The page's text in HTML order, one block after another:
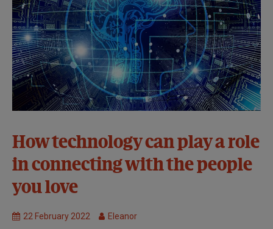
32nd
Virtual
MND
Research
How technology can play a role
in connecting with the people
you love
22 February 2022 Eleanor